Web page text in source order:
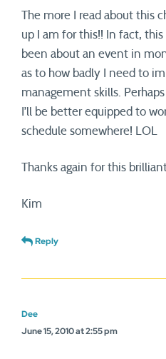
The more I read about this
up I am for this!! In fact,
been about an event in
as to how badly I need to
management skills.
I’ll be better equipped to
schedule somewhere! LOL
Thanks again for this
Kim
Reply
Dee
June 15, 2010 at 2:55 pm